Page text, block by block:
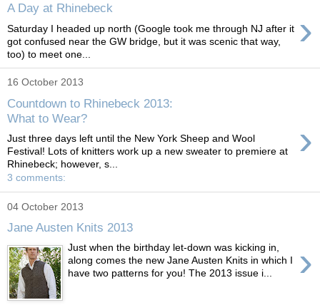
A Day at Rhinebeck ›
Saturday I headed up north (Google took me through NJ after it
got confused near the GW bridge, but it was scenic that way,
too) to meet one...
16 October 2013
Countdown to Rhinebeck 2013:
What to Wear?
›
Just three days left until the New York Sheep and Wool
Festival! Lots of knitters work up a new sweater to premiere at
Rhinebeck; however, s...
3 comments:
04 October 2013
Jane Austen Knits 2013
›
Just when the birthday let-down was kicking in,
along comes the new Jane Austen Knits in which I
have two patterns for you! The 2013 issue i...